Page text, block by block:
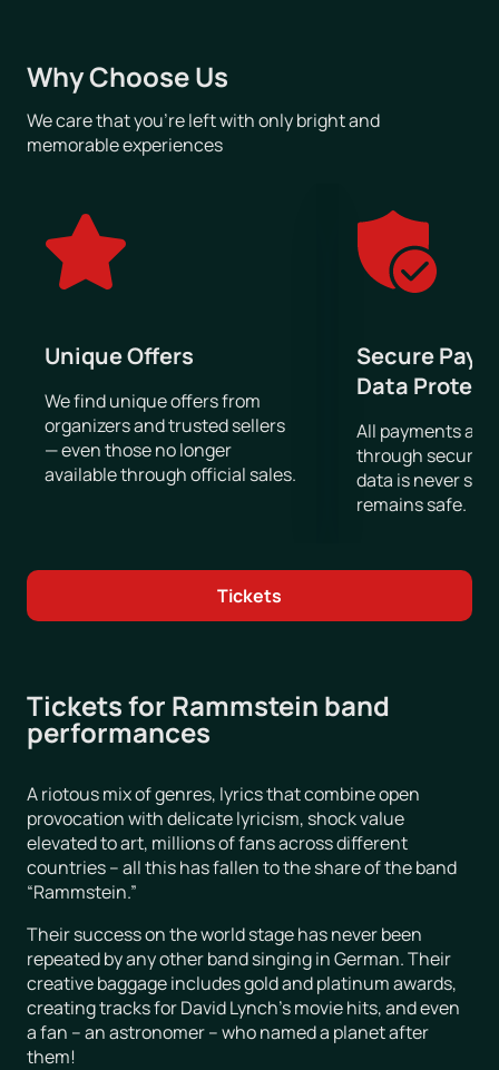
Why Choose Us
We care that you’re left with only bright and
memorable experiences
Unique Offers
We find unique offers from
organizers and trusted sellers
— even those no longer
available through official sales.
Secure
Data
All payments are
through secure
data is never
remains safe.
Tickets
Tickets for Rammstein band
performances
A riotous mix of genres, lyrics that combine open
provocation with delicate lyricism, shock value
elevated to art, millions of fans across different
countries – all this has fallen to the share of the band
“Rammstein.”
Their success on the world stage has never been
repeated by any other band singing in German. Their
creative baggage includes gold and platinum awards,
creating tracks for David Lynch’s movie hits, and even
a fan – an astronomer – who named a planet after
them!